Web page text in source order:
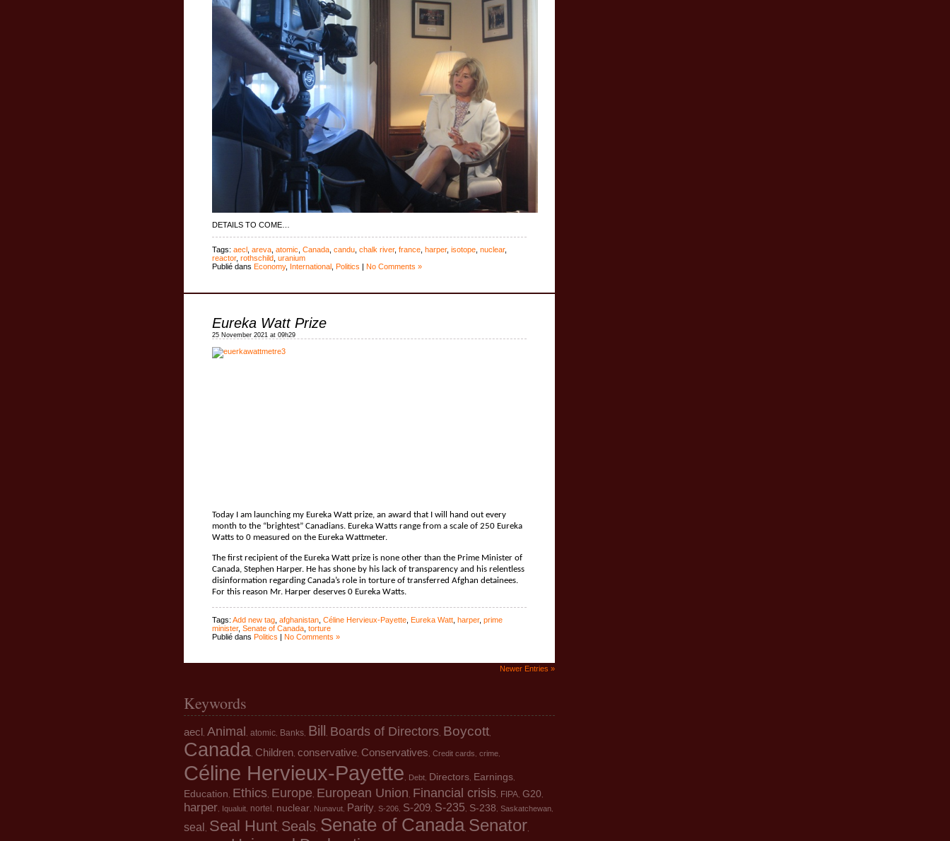
DETAILS TO COME…
Tags: aecl areva atomic Canada candu chalk river, france harper, isotope nuclear,
reactor, rothschild uranium
Publié dans Economy, International Politics | No Comments »
Eureka Watt Prize
25 November 2021 at 09h29
Today I am launching my Eureka Watt prize, an award that I will hand out every
month to the “brightest” Canadians. Eureka Watts range from a scale of 250 Eureka
Watts to 0 measured on the Eureka Wattmeter.
The first recipient of the Eureka Watt prize is none other than the Prime Minister of
Canada, Stephen Harper. He has shone by his lack of transparency and his relentless
disinformation regarding Canada’s role in torture of transferred Afghan detainees.
For this reason Mr. Harper deserves 0 Eureka Watts.
Tags: Add new tag afghanistan Céline Hervieux-Payette Eureka Watt harper, prime
minister, Senate of Canada torture
Publié dans Politics No Comments »
Newer Entries »
Keywords
aecl , Animal , atomic, Banks, Bill , Boards of Directors, Boycott,
Canada, Children, conservative, Conservatives , Credit cards , crime,
Céline Hervieux-Payette , Debt, Directors, Earnings,
Education , Ethics, Europe , European Union , Financial crisis, FIPA, G20 ,
harper, Iqualuit, nortel , nuclear, Nunavut, Parity, S-206, S-209, S-235 , S-238 , Saskatchewan,
seal , Seal Hunt, Seals , Senate of Canada, Senator,